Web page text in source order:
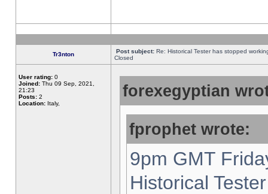
Tr3nton Post subject: Re: Historical Tester has stopped
Closed
User rating: 0
Joined: Thu 09 Sep, 2021,
21:23
Posts: 2
Location: Italy,
forexegyptian
fprophet wrote:
9pm GMT
Historical